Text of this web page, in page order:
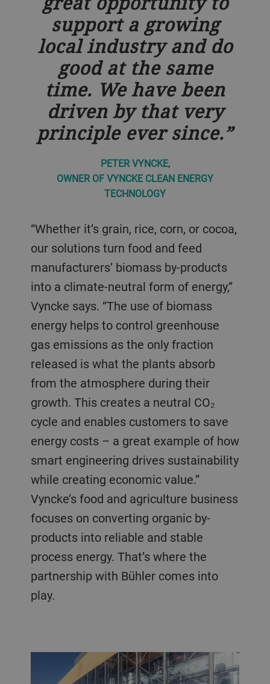
support a growing
local industry and do
good at the same
time. We have been
driven by that very
principle ever since.
PETER VYNCKE,
OWNER OF VYNCKE CLEAN ENERGY
TECHNOLOGY
“Whether it’s grain, rice, corn, or cocoa,
our solutions turn food and feed
manufacturers’ biomass by-products
into a climate-neutral form of energy,”
Vyncke says. “The use of biomass
energy helps to control greenhouse
gas emissions as the only fraction
released is what the plants absorb
from the atmosphere during their
growth. This creates a neutral CO₂
cycle and enables customers to save
energy costs – a great example of how
smart engineering drives sustainability
while creating economic value.”
Vyncke’s food and agriculture business
focuses on converting organic by-
products into reliable and stable
process energy. That’s where the
partnership with Bühler comes into
play.